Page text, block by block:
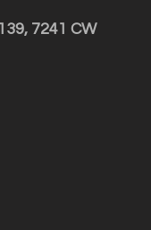
7241 CW